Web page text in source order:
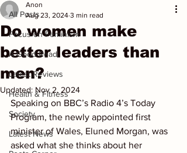
All Posts
Focus on Feminism
A Good Read
Latest Reviews
Health & Fitness
Society
Latest News
Do women make
better leaders than
men?
Anon
Aug 23, 2024 3 min read
Updated: Nov 2, 2024
Speaking on BBC’s Radio 4’s Today
Program, the newly appointed first
minister of Wales, Eluned Morgan, was
asked what she thinks about her